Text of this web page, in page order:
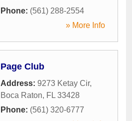
Phone: (561) 288-2554
» More Info
Page Club
Address: 9273 Ketay Cir,
Boca Raton, FL 33428
Phone: (561) 320-6777